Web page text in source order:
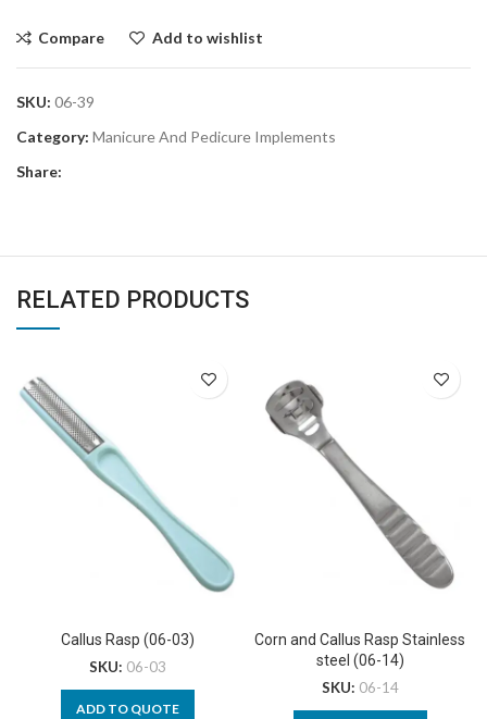
Compare Add to wishlist
SKU: 06-39
Category: Manicure And Pedicure Implements
Share:
RELATED PRODUCTS
Callus Rasp (06-03)
SKU: 06-03
ADD TO QUOTE
Corn and Callus Rasp Stainless
steel (06-14)
SKU: 06-14